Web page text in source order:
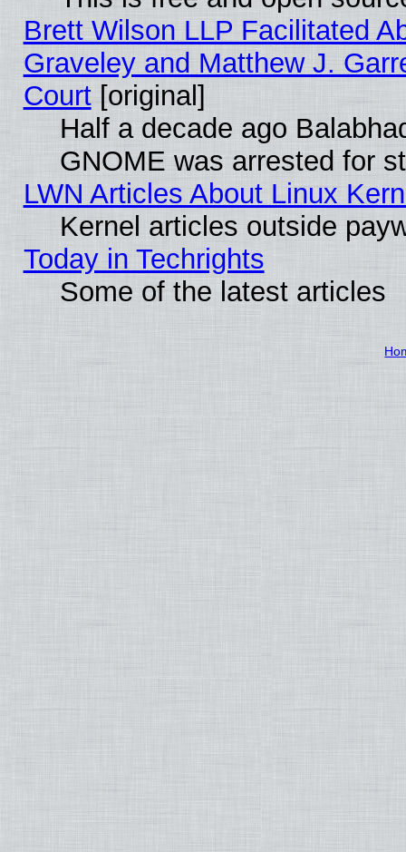
Brett Wilson LLP Facilitated
Graveley and Matthew J.
Court[original]
Half a decade ago
GNOME was arrested for
LWN Articles About Linux
Kernel articles outside
Today in Techrights
Some of the latest articles